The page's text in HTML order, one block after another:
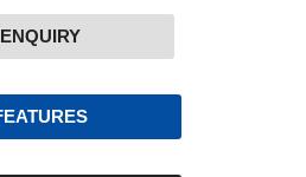
ENQUIRY